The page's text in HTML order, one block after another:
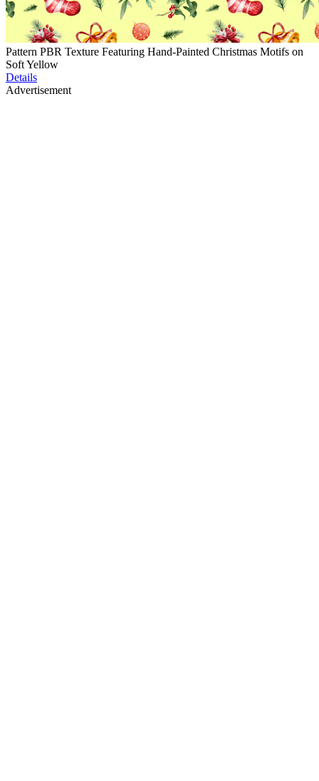
Pattern PBR Texture Featuring Hand-Painted Christmas Motifs on
Soft Yellow
Details
Advertisement